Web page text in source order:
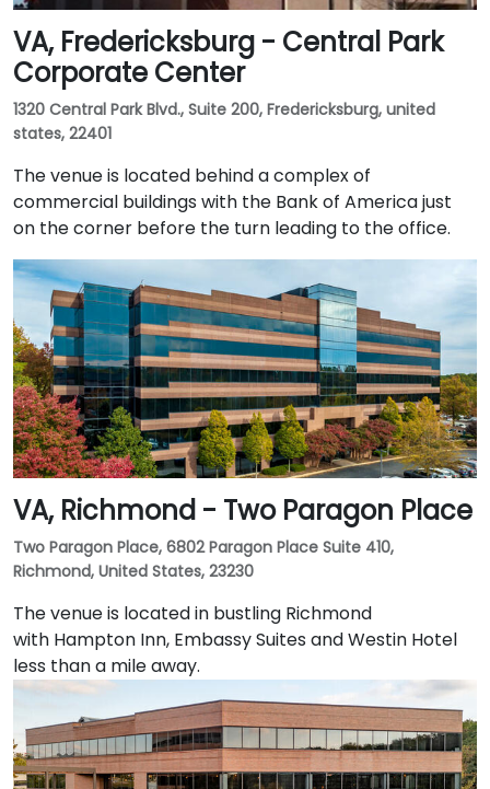
VA, Fredericksburg - Central Park
Corporate Center
1320 Central Park Blvd., Suite 200, Fredericksburg, united
states, 22401
The venue is located behind a complex of
commercial buildings with the Bank of America just
on the corner before the turn leading to the office.
VA, Richmond - Two Paragon Place
Two Paragon Place, 6802 Paragon Place Suite 410,
Richmond, United States, 23230
The venue is located in bustling Richmond
with Hampton Inn, Embassy Suites and Westin Hotel
less than a mile away.